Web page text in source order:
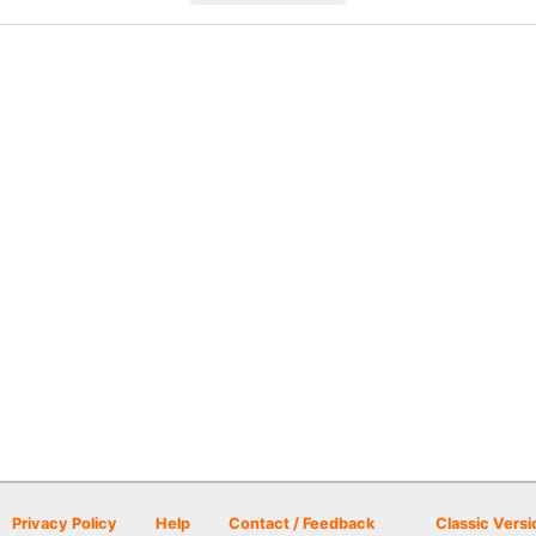
Privacy Policy Help Contact / Feedback Classic